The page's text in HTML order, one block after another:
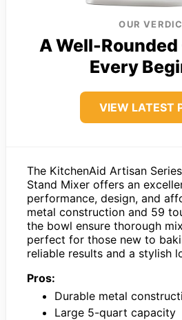
OUR
A Well-
Every
VIEW LATEST
The KitchenAid Artisan
Stand Mixer offers an
performance, design, and
metal construction and 59
the bowl ensure thorough
perfect for those new to
reliable results and a stylish
Pros:
Durable metal
Large 5-quart capacity